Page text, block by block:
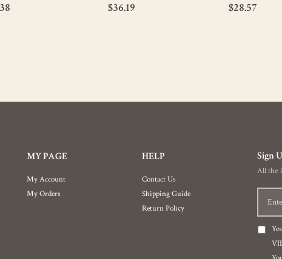
$36.19 $28.57
MY PAGE
My Account
My Orders
HELP
Contact Us
Shipping Guide
Return Policy
Sign
All the